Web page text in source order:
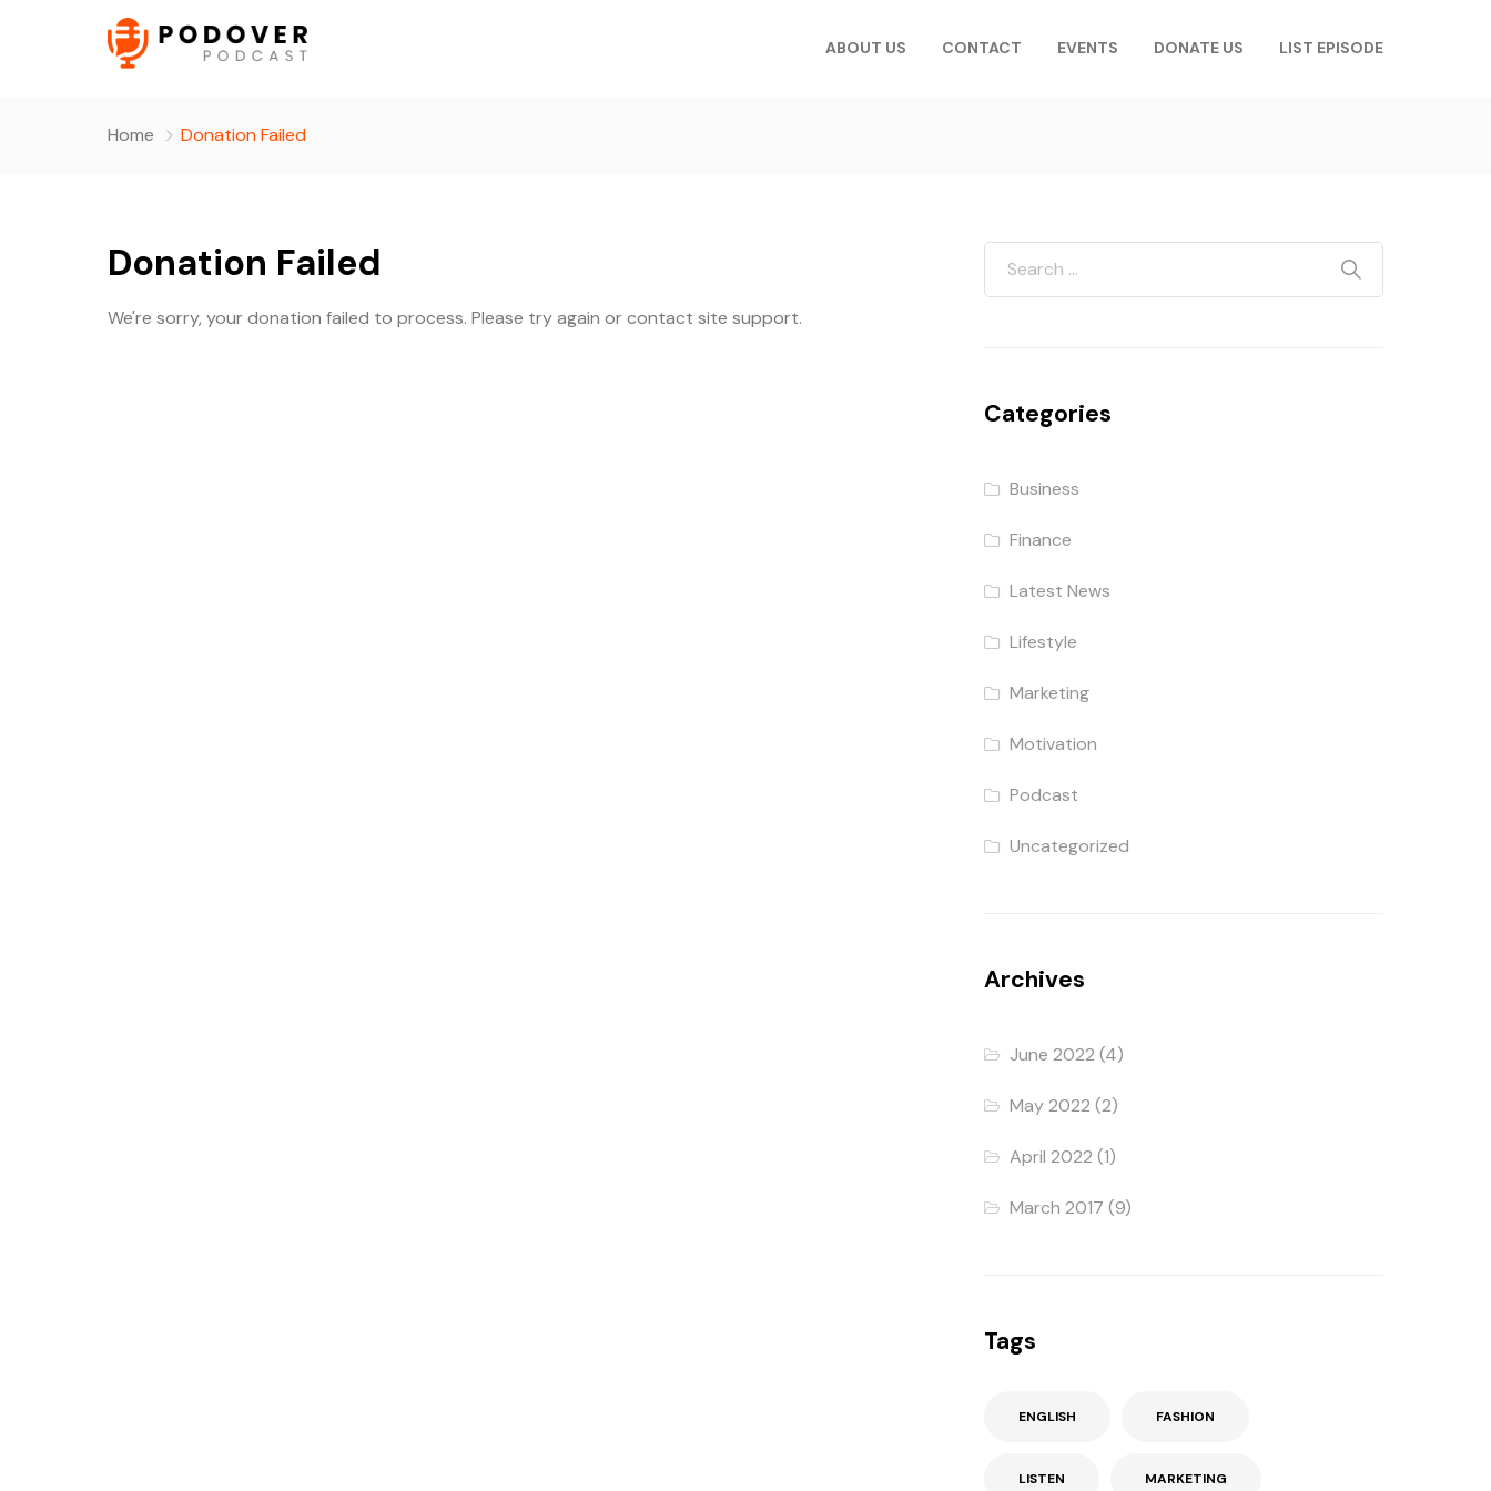
ABOUT US CONTACT EVENTS DONATE US LIST EPISODE
Home Donation Failed
Donation Failed
We're sorry, your donation failed to process. Please try again or contact site support.
Categories
Business
Finance
Latest News
Lifestyle
Marketing
Motivation
Podcast
Uncategorized
Archives
June 2022 (4)
May 2022 (2)
April 2022 (1)
March 2017 (9)
Tags
ENGLISH FASHION
LISTEN MARKETING